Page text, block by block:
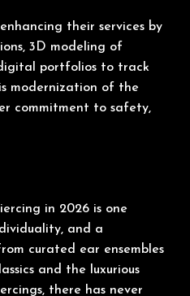
their services by
3D modeling of
portfolios to track
modernization of the
commitment to safety,
in 2026 is one
and a
curated ear ensembles
and the luxurious
there has never